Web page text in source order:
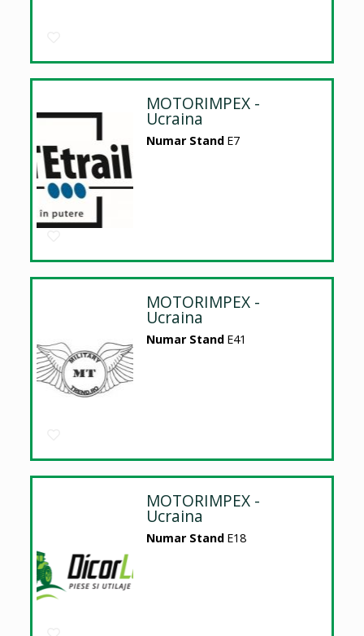
MOTORIMPEX -
Ucraina
Numar Stand E7
MOTORIMPEX -
Ucraina
Numar Stand E41
MOTORIMPEX -
Ucraina
Numar Stand E18